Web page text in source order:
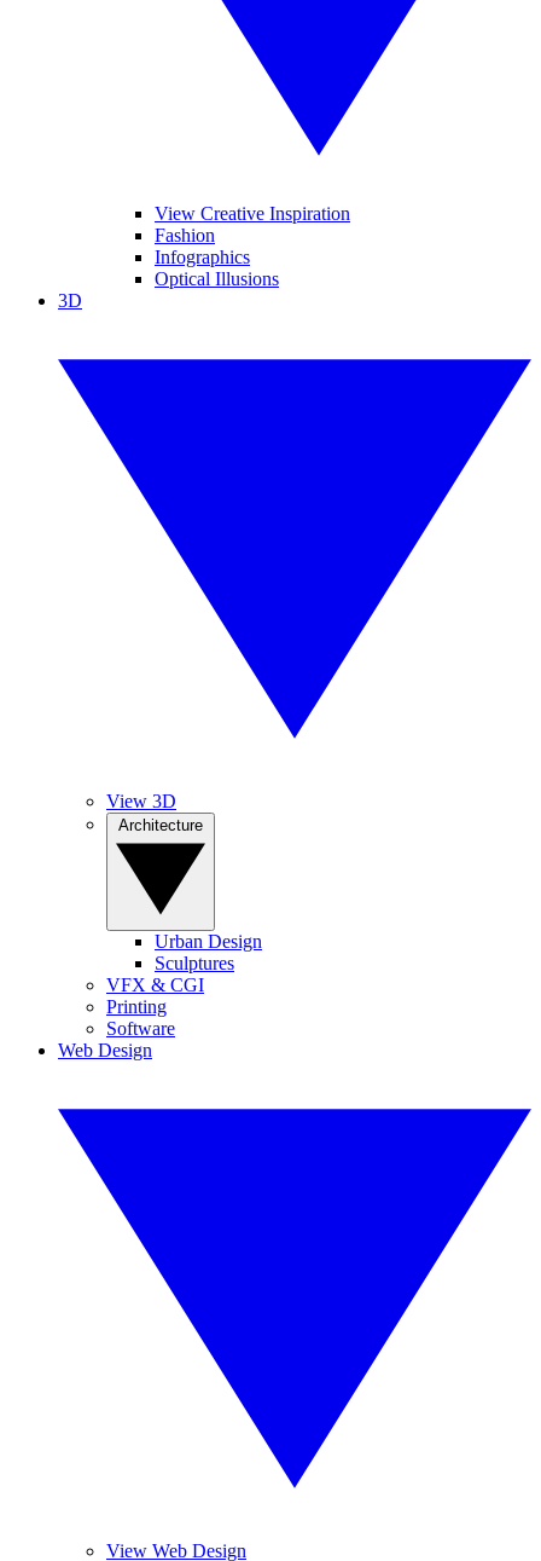
View Creative Inspiration
Fashion
Infographics
Optical Illusions
3D
View 3D
Urban Design
Sculptures
VFX & CGI
Printing
Software
Web Design
View Web Design